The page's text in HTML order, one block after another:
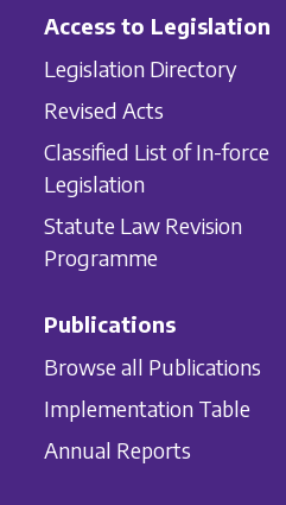
Access to Legislation
Legislation Directory
Revised Acts
Classified List of In-force
Legislation
Statute Law Revision
Programme
Publications
Browse all Publications
Implementation Table
Annual Reports